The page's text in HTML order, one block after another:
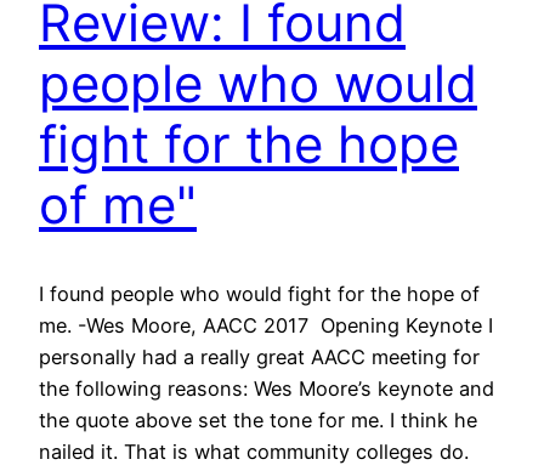
Review: I found
people who would
fight for the hope
of me"
I found people who would fight for the hope of
me. -Wes Moore, AACC 2017 Opening Keynote I
personally had a really great AACC meeting for
the following reasons: Wes Moore’s keynote and
the quote above set the tone for me. I think he
nailed it. That is what community colleges do.